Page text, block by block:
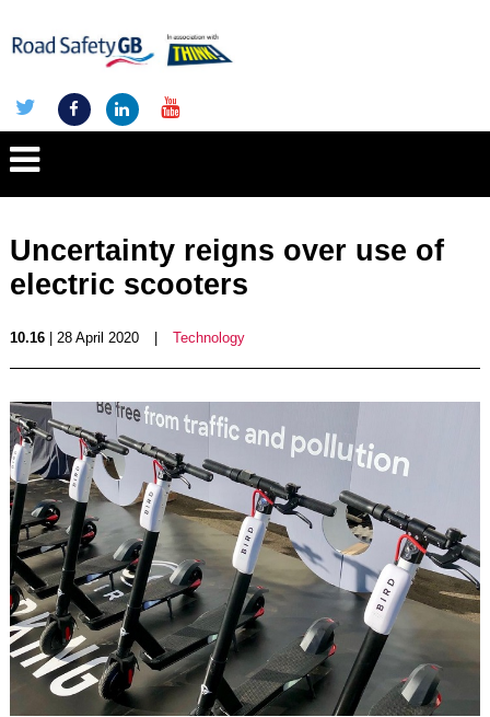
Uncertainty reigns over use of
electric scooters
10.16| 28 April 2020 Technology